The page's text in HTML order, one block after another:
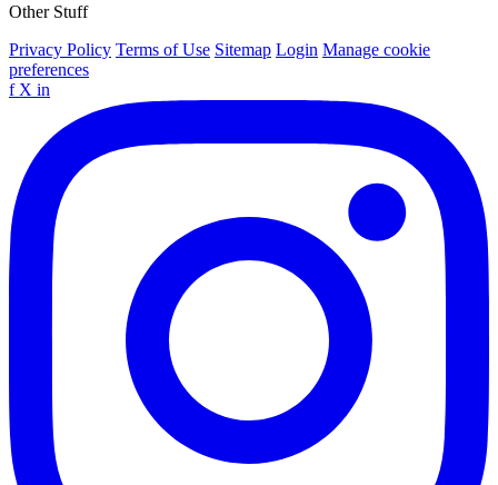
Other Stuff
Privacy Policy Terms of Use Sitemap Login Manage cookie
preferences
f X in